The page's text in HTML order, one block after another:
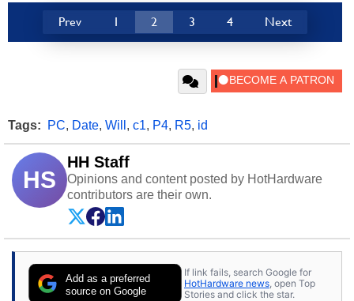
Prev 1 2 3 4 Next
Tags: PC, Date, Will , c1, P4, R5, id
HS
HH Staff
Opinions and content posted by HotHardware
contributors are their own.
Add as a preferred
source on Google
If link fails, search Google for
HotHardware news , open Top
Stories and click the star.